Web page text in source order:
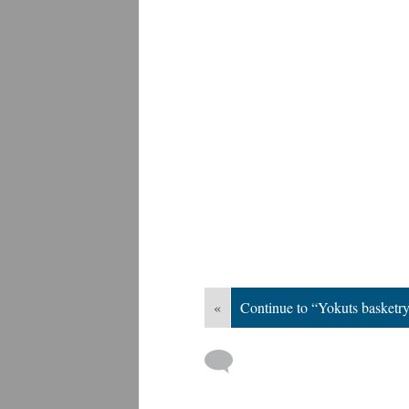
« Continue to “Yokuts